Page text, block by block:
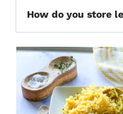
How do you store